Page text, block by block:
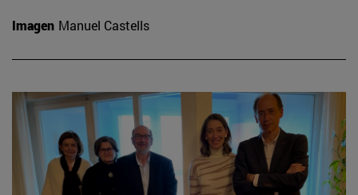
Imagen Manuel Castells